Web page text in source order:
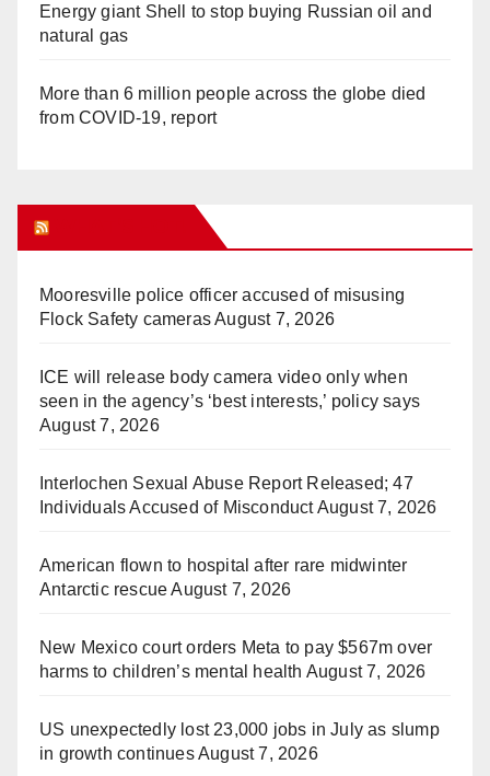
Energy giant Shell to stop buying Russian oil and
natural gas
More than 6 million people across the globe died
from COVID-19, report
Mooresville police officer accused of misusing
Flock Safety camerasAugust 7, 2026
ICE will release body camera video only when
seen in the agency’s ‘best interests,’ policy says
August 7, 2026
Interlochen Sexual Abuse Report Released; 47
Individuals Accused of MisconductAugust 7, 2026
American flown to hospital after rare midwinter
Antarctic rescue August 7, 2026
New Mexico court orders Meta to pay $567m over
harms to children’s mental health August 7, 2026
US unexpectedly lost 23,000 jobs in July as slump
in growth continuesAugust 7, 2026